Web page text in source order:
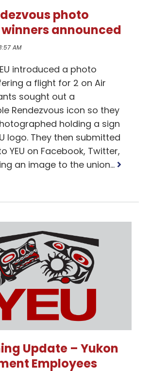
photo
announced
AM
introduced a photo
a flight for 2 on Air
sought out a
Rendezvous icon so they
holding a sign
logo. They then submitted
YEU on Facebook, Twitter,
an image to the union... Read
Update – Yukon
Employees